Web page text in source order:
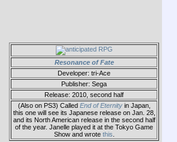
Resonance of Fate
Developer: tri-Ace
Publisher: Sega
Release: 2010, second half
(Also on PS3) Called End of Eternityin Japan,
this one will see its Japanese release on Jan. 28,
and its North American release in the second half
of the year. Janelle played it at the Tokyo Game
Show and wrotethis